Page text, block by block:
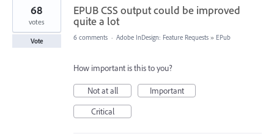
EPUB CSS output could be improved
quite a lot
68
votes
Vote 6 comments · Adobe InDesign: Feature Requests » EPub
How important is this to you?
Not at all
Important
Critical